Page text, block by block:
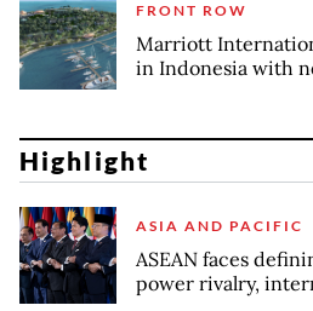
FRONT ROW
Marriott
in Indonesia with
Highlight
ASIA AND PACIFIC
ASEAN faces
power rivalry,